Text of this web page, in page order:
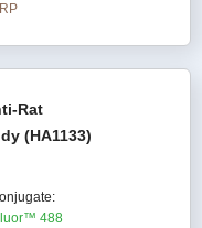
Rat
(HA1133)
488